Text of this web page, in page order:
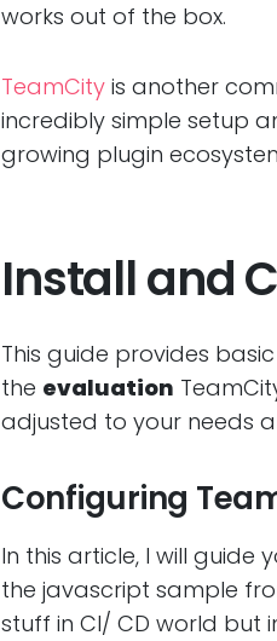
works out of the box.
TeamCity is another
incredibly simple setup
growing plugin
Install and
This guide provides
the evaluation
adjusted to your needs
Configuring
In this article, I will guide
the javascript sample
stuff in CI/ CD world but